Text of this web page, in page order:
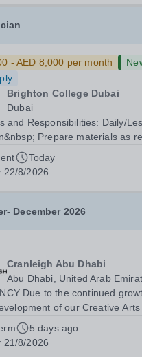
- AED 8,000 per month
Brighton College Dubai
Dubai
Responsibilities: Daily/Lesson
as required by the
to lessons Ensure hand tools are
condition and stored
equipment for...
Today
22/8/2026
December 2026
Cranleigh Abu Dhabi
Abu Dhabi, United Arab
Due to the continued
of our Creative Arts
Dhabi is delighted to invite
Art Teacher to join the
We are seeking a
5 days ago
21/8/2026